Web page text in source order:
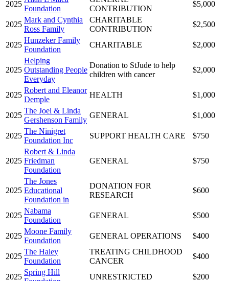
2025
Foundation
CONTRIBUTION
$5,000
2025
Mark and Cynthia
Ross Family
CHARITABLE
CONTRIBUTION
$2,500
2025
Hunzeker Family
Foundation
CHARITABLE $2,000
2025
Helping
Outstanding People
Everyday
Donation to StJude to help
children with cancer
$2,000
2025
Robert and Eleanor
Demple
HEALTH $1,000
2025
The Joel & Linda
Gershenson Family
GENERAL $1,000
2025
The Ninigret
Foundation Inc
SUPPORT HEALTH CARE $750
2025
Robert & Linda
Friedman
Foundation
GENERAL $750
2025
The Jones
Educational
Foundation in
DONATION FOR
RESEARCH
$600
2025
Nabama
Foundation
GENERAL $500
2025
Moone Family
Foundation
GENERAL OPERATIONS $400
2025
The Haley
Foundation
TREATING CHILDHOOD
CANCER
$400
2025
Spring Hill
UNRESTRICTED $200